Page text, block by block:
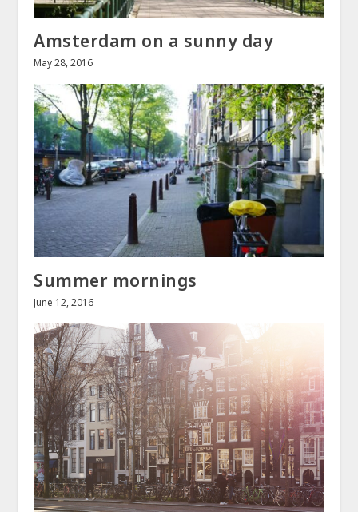
Amsterdam on a sunny day
May 28, 2016
Summer mornings
June 12, 2016